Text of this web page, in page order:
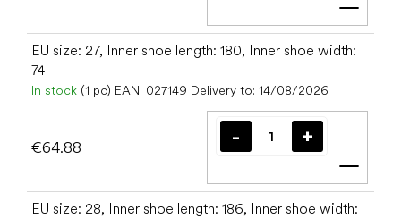
Add
EU size: 27, Inner shoe length: 180, Inner shoe width:
74
In stock (1 pc) EAN: 027149 Delivery to: 14/08/2026
€64.88
Add
EU size: 28, Inner shoe length: 186, Inner shoe width: